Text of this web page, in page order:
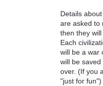
Details
are asked to
then they
Each
will be a war
will be
over. (If you
"just for